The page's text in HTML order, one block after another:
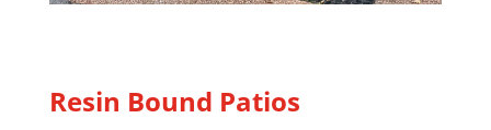
Resin Bound Patios